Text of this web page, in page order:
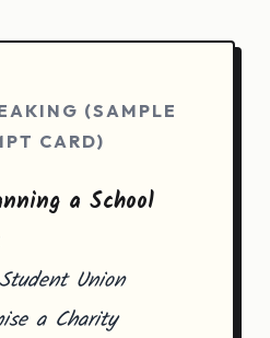
(SAMPLE
CARD)
a School
Union
a Charity